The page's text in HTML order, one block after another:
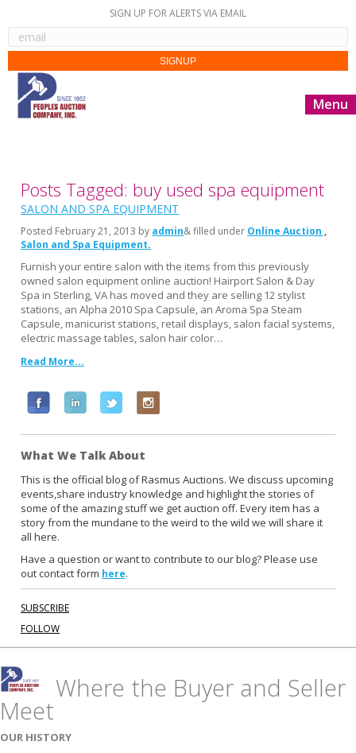
SIGN UP FOR ALERTS VIA EMAIL
Menu
Posts Tagged: buy used spa equipment
SALON AND SPA EQUIPMENT
Posted February 21, 2013 by admin& filled under Online Auction
Salon and Spa Equipment
Furnish your entire salon with the items from this previously
owned salon equipment online auction! Hairport Salon & Day
Spa in Sterling, VA has moved and they are selling 12 stylist
stations, an Alpha 2010 Spa Capsule, an Aroma Spa Steam
Capsule, manicurist stations, retail displays, salon facial systems,
electric massage tables, salon hair color…
Read More...
c
e
b
o
o
k
n
k
e
d
i
i
t
t
e
r
n
s
t
a
g
r
What We Talk About
This is the official blog of Rasmus Auctions. We discuss upcoming
events,share industry knowledge and highlight the stories of
some of the amazing stuff we get auction off. Every item has a
story from the mundane to the weird to the wild we will share it
all here.
Have a question or want to contribute to our blog? Please use
out contact form here.
SUBSCRIBE
FOLLOW
Where the Buyer and Seller
Meet
OUR HISTORY